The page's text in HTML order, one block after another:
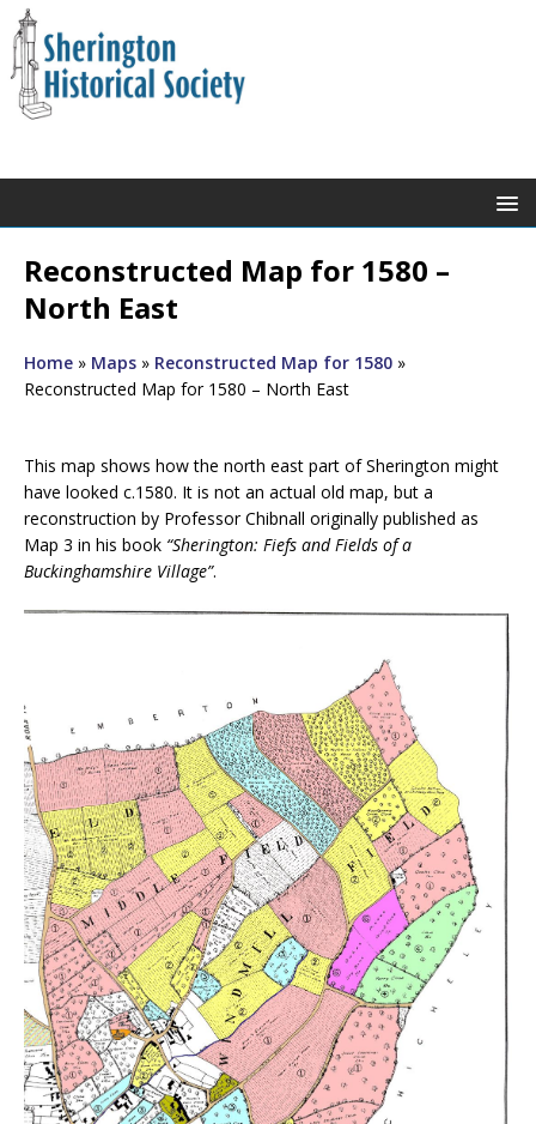
Reconstructed Map for 1580 –
North East
Home » Maps » Reconstructed Map for 1580 »
Reconstructed Map for 1580 – North East
This map shows how the north east part of Sherington might
have looked c.1580. It is not an actual old map, but a
reconstruction by Professor Chibnall originally published as
Map 3 in his book “Sherington: Fiefs and Fields of a
Buckinghamshire Village”.